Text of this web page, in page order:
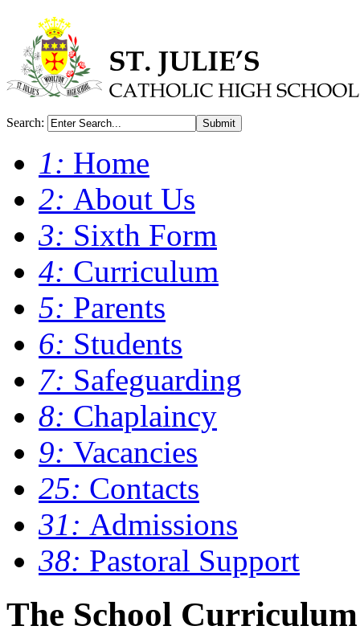
Search: Submit
1: Home
2: About Us
3: Sixth Form
4: Curriculum
5: Parents
6: Students
7: Safeguarding
8: Chaplaincy
9: Vacancies
25: Contacts
31: Admissions
38: Pastoral Support
The School Curriculum